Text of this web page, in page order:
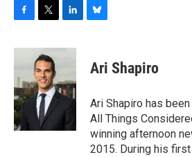
c
b
o
o
k
i
t
t
e
r
n
d
I
n
s
y
Ari Shapiro
Ari Shapiro has
All Things
winning afternoon
2015. During his